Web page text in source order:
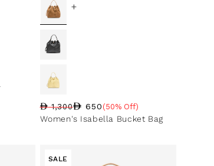
+
Regular price
1,300
Sale price
650
Sale percentage
(50% Off)
Women's Isabella Bucket Bag
SALE